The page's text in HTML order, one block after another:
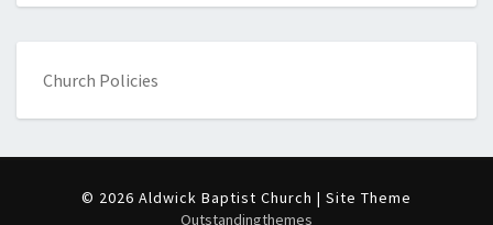
Church Policies
© 2026 Aldwick Baptist Church | Site Theme
Outstandingthemes